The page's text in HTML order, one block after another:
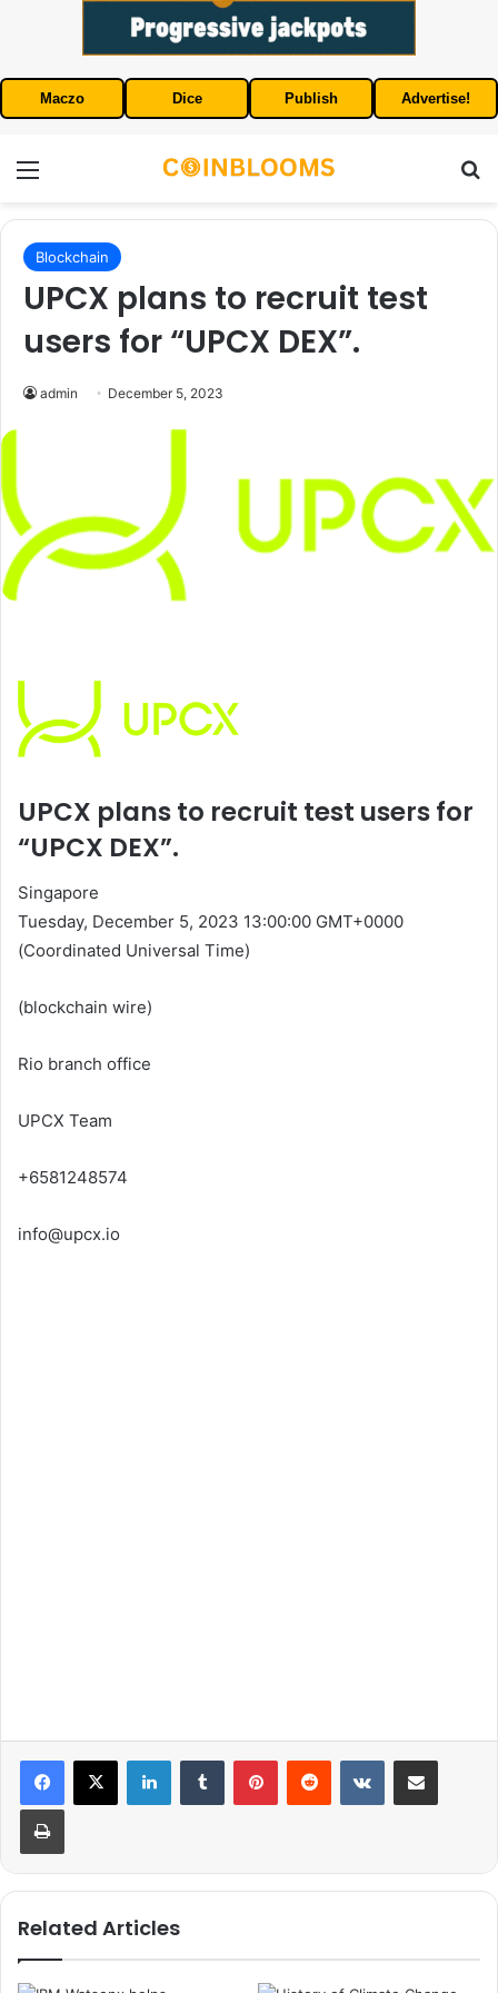
Maczo Dice Publish Advertise!
Blockchain
UPCX plans to recruit test
users for “UPCX DEX”.
admin December 5, 2023
UPCX plans to recruit test users for
“UPCX DEX”.
Singapore
Tuesday, December 5, 2023 13:00:00 GMT+0000
(Coordinated Universal Time)
(blockchain wire)
Rio branch office
UPCX Team
+6581248574
info@upcx.io
Related Articles